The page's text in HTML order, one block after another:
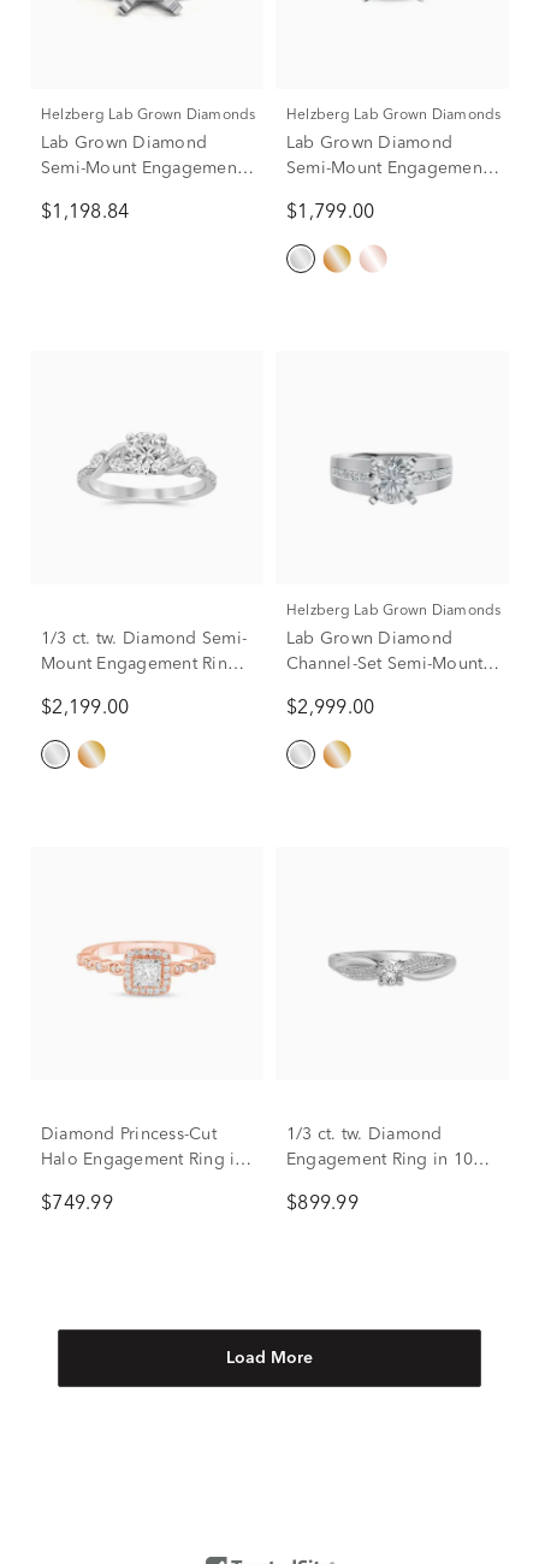
Helzberg Lab Grown Diamonds
Lab Grown Diamond
Semi-Mount Engagement
White Gold (1/3 ct. tw.)
$1,198.84
Helzberg Lab Grown Diamonds
Lab Grown Diamond
Semi-Mount Engagement
(Setting Only)
$1,799.00
1/3 ct. tw. Diamond Semi-
Mount Engagement Ring
Only)
$2,199.00
Helzberg Lab Grown Diamonds
Lab Grown Diamond
Channel-Set Semi-Mount
White Gold (1/3 ct. tw.)
(Setting Only)
$2,999.00
Diamond Princess-Cut
Halo Engagement Ring in
tw.)
$749.99
1/3 ct. tw. Diamond
Engagement Ring in 10K
$899.99
Load More